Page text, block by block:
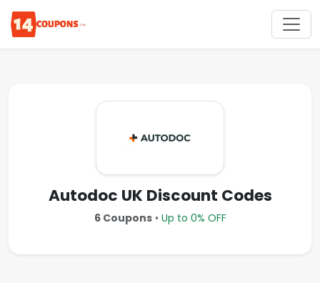
Autodoc UK Discount Codes
6 Coupons• Up to 0% OFF